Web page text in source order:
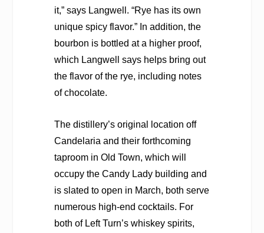
it,” says Langwell. “Rye has its own
unique spicy flavor.” In addition, the
bourbon is bottled at a higher proof,
which Langwell says helps bring out
the flavor of the rye, including notes
of chocolate.
The distillery’s original location off
Candelaria and their forthcoming
taproom in Old Town, which will
occupy the Candy Lady building and
is slated to open in March, both serve
numerous high-end cocktails. For
both of Left Turn’s whiskey spirits,